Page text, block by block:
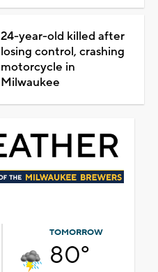
24-year-old killed after
losing control, crashing
motorcycle in
Milwaukee
TOMORROW
80°